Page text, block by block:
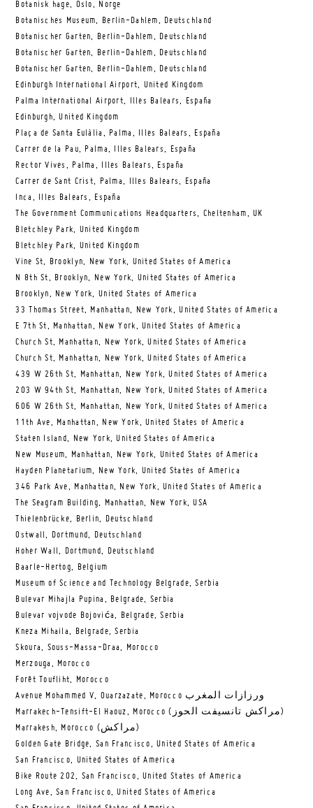
Botanisk hage, Oslo, Norge
Botanisches Museum, Berlin-Dahlem, Deutschland
Botanischer Garten, Berlin-Dahlem, Deutschland
Botanischer Garten, Berlin-Dahlem, Deutschland
Botanischer Garten, Berlin-Dahlem, Deutschland
Edinburgh International Airport, United Kingdom
Palma International Airport, Illes Balears, España
Edinburgh, United Kingdom
Plaça de Santa Eulàlia, Palma, Illes Balears, España
Carrer de la Pau, Palma, Illes Balears, España
Rector Vives, Palma, Illes Balears, España
Carrer de Sant Crist, Palma, Illes Balears, España
Inca, Illes Balears, España
The Government Communications Headquarters, Cheltenham, UK
Bletchley Park, United Kingdom
Bletchley Park, United Kingdom
Vine St, Brooklyn, New York, United States of America
N 8th St, Brooklyn, New York, United States of America
Brooklyn, New York, United States of America
33 Thomas Street, Manhattan, New York, United States of America
E 7th St, Manhattan, New York, United States of America
Church St, Manhattan, New York, United States of America
Church St, Manhattan, New York, United States of America
439 W 26th St, Manhattan, New York, United States of America
203 W 94th St, Manhattan, New York, United States of America
606 W 26th St, Manhattan, New York, United States of America
11th Ave, Manhattan, New York, United States of America
Staten Island, New York, United States of America
New Museum, Manhattan, New York, United States of America
Hayden Planetarium, New York, United States of America
346 Park Ave, Manhattan, New York, United States of America
The Seagram Building, Manhattan, New York, USA
Thielenbrücke, Berlin, Deutschland
Ostwall, Dortmund, Deutschland
Hoher Wall, Dortmund, Deutschland
Baarle-Hertog, Belgium
Museum of Science and Technology Belgrade, Serbia
Bulevar Mihajla Pupina, Belgrade, Serbia
Bulevar vojvode Bojovića, Belgrade, Serbia
Kneza Mihaila, Belgrade, Serbia
Skoura, Souss-Massa-Draa, Morocco
Merzouga, Morocco
Forêt Toufliht, Morocco
Avenue Mohammed V, Ouarzazate, Morocco ورزازات المغرب
Marrakech-Tensift-El Haouz, Morocco (مراكش تانسيفت الحوز)
Marrakesh, Morocco (مراكش)
Golden Gate Bridge, San Francisco, United States of America
San Francisco, United States of America
Bike Route 202, San Francisco, United States of America
Long Ave, San Francisco, United States of America